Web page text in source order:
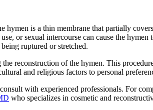
is a thin membrane that partially
or sexual intercourse can cause the hymen
ruptured or stretched.
reconstruction of the hymen. This
and religious factors to personal
with experienced professionals. For
who specializes in cosmetic and